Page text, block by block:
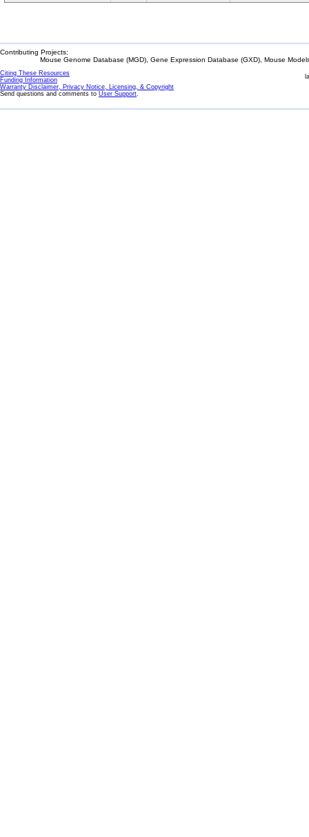
Contributing Projects:
Mouse Genome Database (MGD), Gene Expression Database (GXD), Mouse
Citing These Resources
Funding Information
Warranty Disclaimer, Privacy Notice, Licensing, & Copyright
Send questions and comments to User Support.